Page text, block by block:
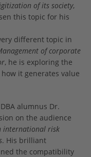
of its society,
this topic for his
different topic in
of corporate
, he is exploring the
it generates value
alumnus Dr.
on the audience
international risk
. His brilliant
the compatibility